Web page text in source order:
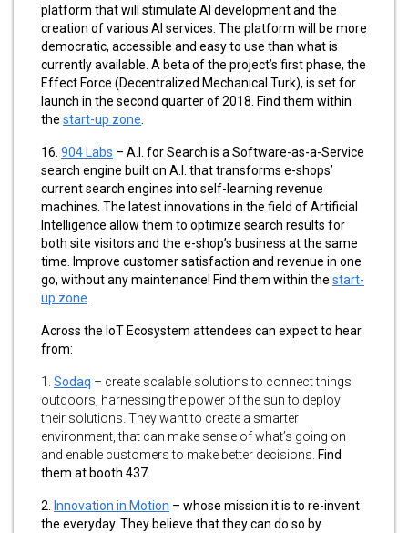
platform that will stimulate AI development and the
creation of various AI services. The platform will be more
democratic, accessible and easy to use than what is
currently available. A beta of the project’s first phase, the
Effect Force (Decentralized Mechanical Turk), is set for
launch in the second quarter of 2018. Find them within
the start-up zone
16. 904 Labs – A.I. for Search is a Software-as-a-Service
search engine built on A.I. that transforms e-shops’
current search engines into self-learning revenue
machines. The latest innovations in the field of Artificial
Intelligence allow them to optimize search results for
both site visitors and the e-shop’s business at the same
time. Improve customer satisfaction and revenue in one
go, without any maintenance! Find them within the start-
up zone
Across the IoT Ecosystem attendees can expect to hear
from:
1. Sodaq – create scalable solutions to connect things
outdoors, harnessing the power of the sun to deploy
their solutions. They want to create a smarter
environment, that can make sense of what’s going on
and enable customers to make better decisions. Find
them at booth 437.
2. Innovation in Motion – whose mission it is to re-invent
the everyday. They believe that they can do so by